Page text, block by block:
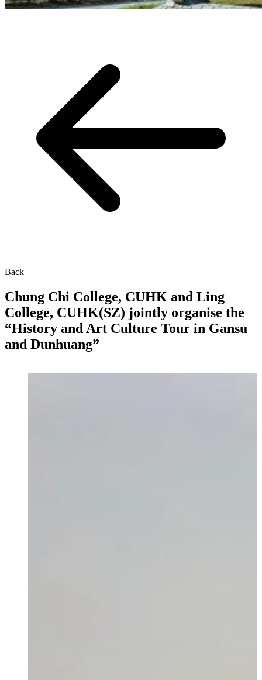
Back
Chung Chi College, CUHK and Ling
College, CUHK(SZ) jointly organise the
“History and Art Culture Tour in Gansu
and Dunhuang”